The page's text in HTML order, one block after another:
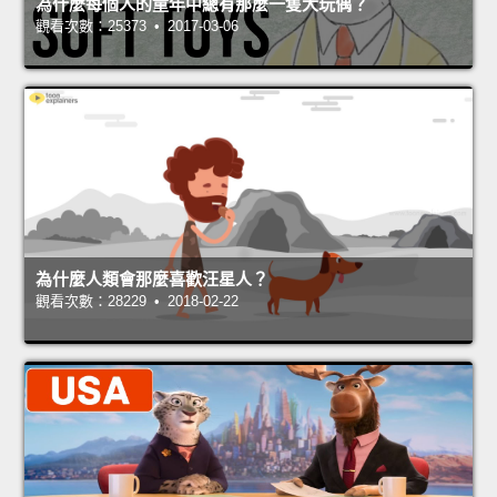
觀看次數：25373 • 2017-03-06
為什麼人類會那麼喜歡汪星人？
觀看次數：28229 • 2018-02-22